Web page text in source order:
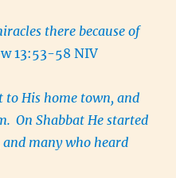
there because of
13:53-58 NIV
to His home town, and
On Shabbat He started
many who heard